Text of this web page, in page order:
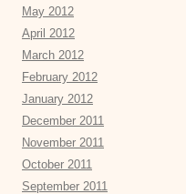
May 2012
April 2012
March 2012
February 2012
January 2012
December 2011
November 2011
October 2011
September 2011